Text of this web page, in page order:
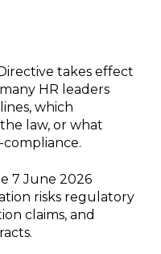
takes effect
HR leaders
which
law, or what
7 June 2026
risks regulatory
claims, and